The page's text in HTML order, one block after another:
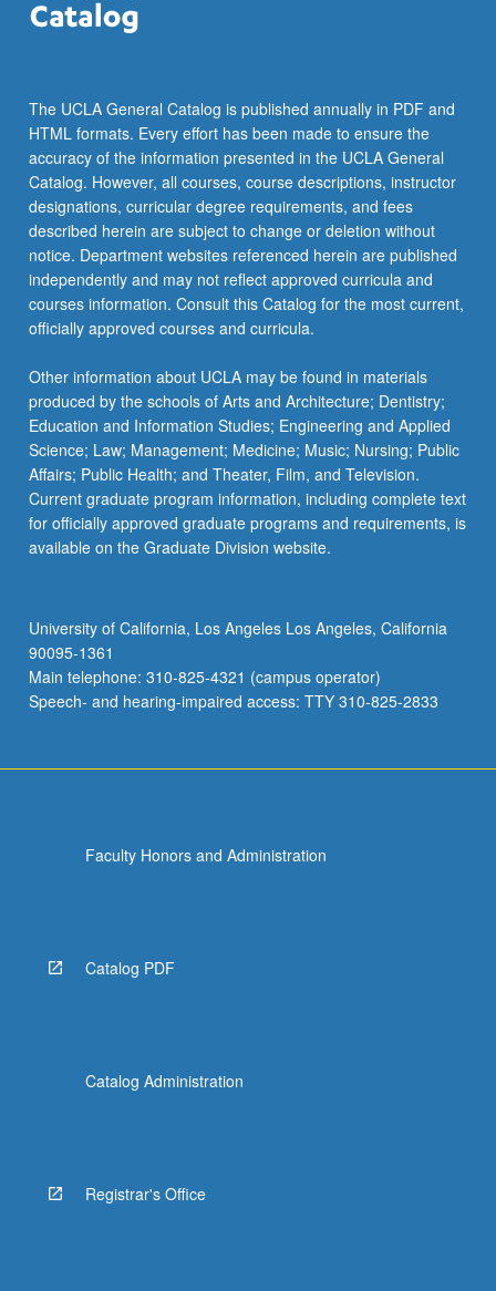
expected
or
letter
grading.
The UCLA General Catalog is published annually in PDF and
HTML formats. Every effort has been made to ensure the
accuracy of the information presented in the UCLA General
Catalog. However, all courses, course descriptions, instructor
designations, curricular degree requirements, and fees
described herein are subject to change or deletion without
notice. Department websites referenced herein are published
independently and may not reflect approved curricula and
courses information. Consult this Catalog for the most current,
officially approved courses and curricula.
Other information about UCLA may be found in materials
produced by the schools of Arts and Architecture; Dentistry;
Education and Information Studies; Engineering and Applied
Science; Law; Management; Medicine; Music; Nursing; Public
Affairs; Public Health; and Theater, Film, and Television.
Current graduate program information, including complete text
for officially approved graduate programs and requirements, is
available on the Graduate Division website.
University of California, Los Angeles Los Angeles, California
90095-1361
Main telephone: 310-825-4321 (campus operator)
Speech- and hearing-impaired access: TTY 310-825-2833
Faculty Honors and Administration
Catalog PDF
Catalog Administration
Registrar's Office